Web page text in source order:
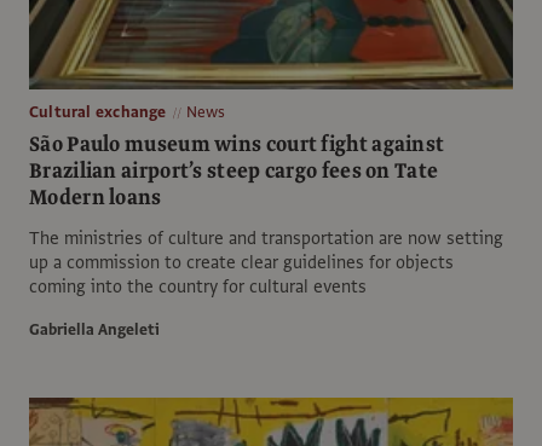
Cultural exchange News
São Paulo museum wins court fight against
Brazilian airport’s steep cargo fees on Tate
Modern loans
The ministries of culture and transportation are now setting
up a commission to create clear guidelines for objects
coming into the country for cultural events
Gabriella Angeleti